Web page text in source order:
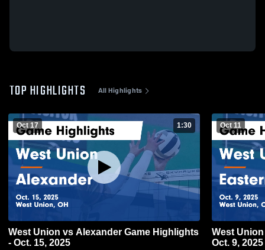
TOP HIGHLIGHTS All Highlights
Oct 17 1:30
West Union vs Alexander Game Highlights
- Oct. 15, 2025
Oct 11
West Union vs Eastern Game
Oct. 9, 2025